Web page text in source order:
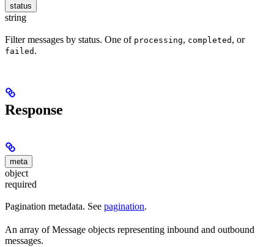
status
string
Filter messages by status. One of processing, completed , or
failed .
Response
meta
object
required
Pagination metadata. See pagination.
An array of Message objects representing inbound and outbound
messages.